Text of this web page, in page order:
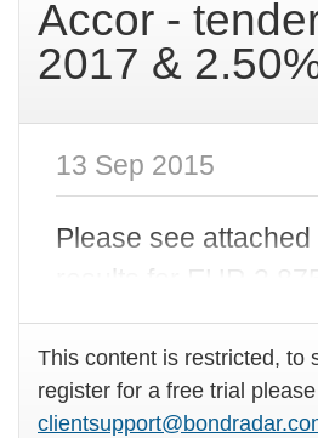
Accor -
2017 &
13 Sep 2015
Please see attached
results for EUR
This content is restricted, to
register for a free trial